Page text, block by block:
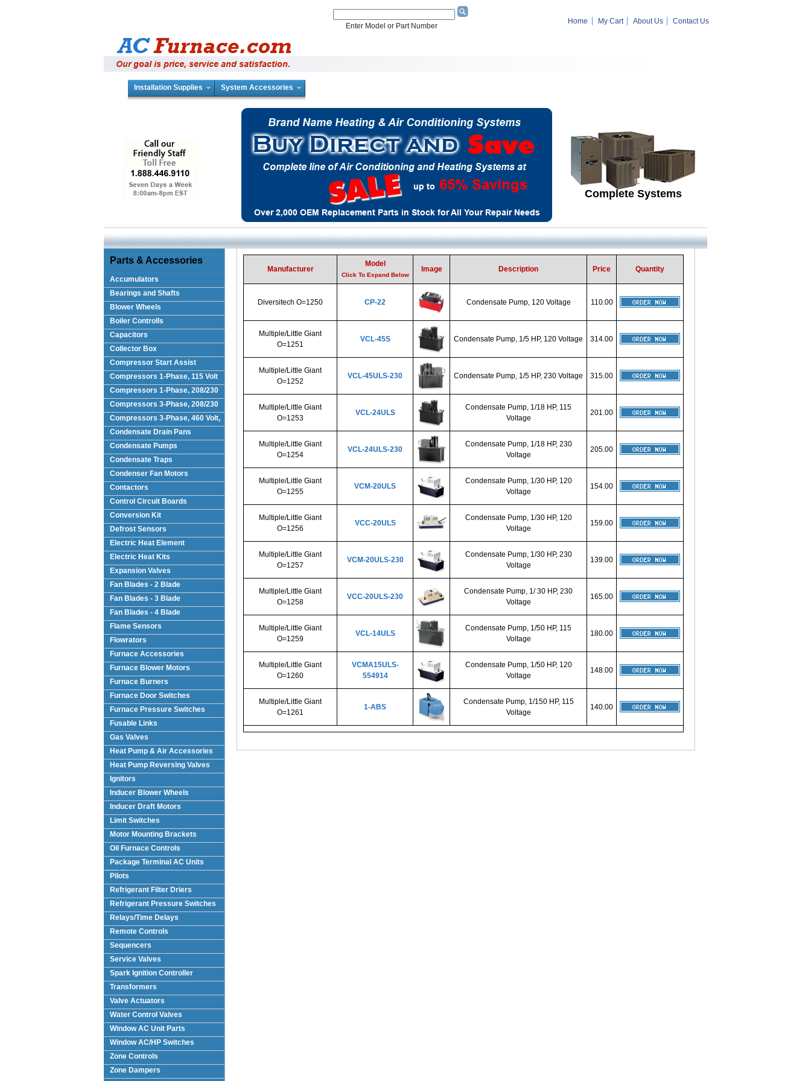
Enter Model or Part Number
Home My Cart About Us Contact Us
Installation Supplies System Accessories
Complete Systems
Parts & Accessories
Accumulators
Bearings and Shafts
Blower Wheels
Boiler Controlls
Capacitors
Collector Box
Compressor Start Assist
Compressors 1-Phase, 115 Volt
Compressors 1-Phase, 208/230
Volts
Compressors 3-Phase, 208/230
VoltCompressors 3-Phase, 460 Volt,
Condensate Drain Pans
Condensate Pumps
Condensate Traps
Condenser Fan Motors
Contactors
Control Circuit Boards
Conversion Kit
Defrost Sensors
Electric Heat Element
Electric Heat Kits
Expansion Valves
Fan Blades - 2 Blade
Fan Blades - 3 Blade
Fan Blades - 4 Blade
Flame Sensors
Flowrators
Furnace Accessories
Furnace Blower Motors
Furnace Burners
Furnace Door Switches
Furnace Pressure Switches
Fusable Links
Gas Valves
Heat Pump & Air Accessories
Heat Pump Reversing Valves
Ignitors
Inducer Blower Wheels
Inducer Draft Motors
Limit Switches
Motor Mounting Brackets
Oil Furnace Controls
Package Terminal AC Units
(PTAC)
Pilots
Refrigerant Filter Driers
Refrigerant Pressure Switches
Relays/Time Delays
Remote Controls
Sequencers
Service Valves
Spark Ignition Controller
Transformers
Valve Actuators
Water Control Valves
Window AC Unit Parts
Window AC/HP Switches
Zone Controls
Zone Dampers
Manufacturer
Model
Click To Expand Below
Image Description Price Quantity
Diversitech O=1250 CP-22 Condensate Pump, 120 Voltage 110.00
Multiple/Little Giant
O=1251
VCL-45S Condensate Pump, 1/5 HP, 120 Voltage 314.00
Multiple/Little Giant
O=1252
VCL-45ULS-230 Condensate Pump, 1/5 HP, 230 Voltage 315.00
Multiple/Little Giant
O=1253
VCL-24ULS
Condensate Pump, 1/18 HP, 115
Voltage
201.00
Multiple/Little Giant
O=1254
VCL-24ULS-230
Condensate Pump, 1/18 HP, 230
Voltage
205.00
Multiple/Little Giant
O=1255
VCM-20ULS
Condensate Pump, 1/30 HP, 120
Voltage
154.00
Multiple/Little Giant
O=1256
VCC-20ULS
Condensate Pump, 1/30 HP, 120
Voltage
159.00
Multiple/Little Giant
O=1257
VCM-20ULS-230
Condensate Pump, 1/30 HP, 230
Voltage
139.00
Multiple/Little Giant
O=1258
VCC-20ULS-230
Condensate Pump, 1/ 30 HP, 230
Voltage
165.00
Multiple/Little Giant
O=1259
VCL-14ULS
Condensate Pump, 1/50 HP, 115
Voltage
180.00
Multiple/Little Giant
O=1260
VCMA15ULS-
554914
Condensate Pump, 1/50 HP, 120
Voltage
148.00
Multiple/Little Giant
O=1261
1-ABS
Condensate Pump, 1/150 HP, 115
Voltage
140.00